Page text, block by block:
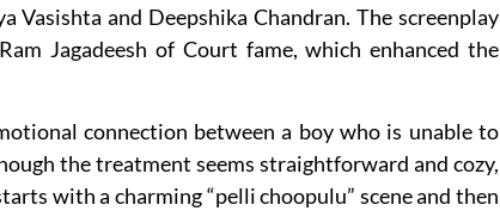
Vasishta and Deepshika Chandran. The screenplay
Jagadeesh of Court fame, which enhanced the
connection between a boy who is unable to
the treatment seems straightforward and cozy,
with a charming “pelli choopulu” scene and then